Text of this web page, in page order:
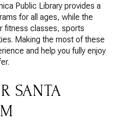
Public Library provides a
for all ages, while the
fitness classes, sports
Making the most of these
and help you fully enjoy
SANTA